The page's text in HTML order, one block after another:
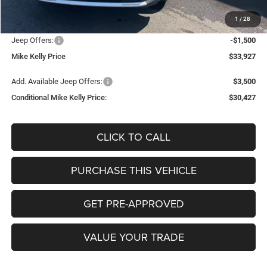
1 / 28
+$490
$34,937
Jeep Offers:
-$1,500
Mike Kelly Price
$33,927
Add. Available Jeep Offers:
$3,500
Conditional Mike Kelly Price:
$30,427
CLICK TO CALL
PURCHASE THIS VEHICLE
GET PRE-APPROVED
VALUE YOUR TRADE